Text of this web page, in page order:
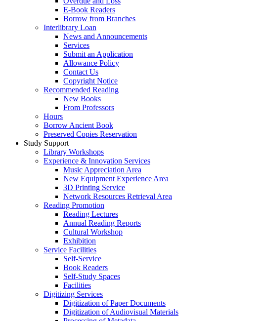
E-Book Readers
Borrow from Branches
Interlibrary Loan
News and Announcements
Services
Submit an Application
Allowance Policy
Contact Us
Copyright Notice
Recommended Reading
New Books
From Professors
Hours
Borrow Ancient Book
Preserved Copies Reservation
Study Support
Library Workshops
Experience & Innovation Services
Music Appreciation Area
New Equipment Experience Area
3D Printing Service
Network Resources Retrieval Area
Reading Promotion
Reading Lectures
Annual Reading Reports
Cultural Workshop
Exhibition
Service Facilities
Self-Service
Book Readers
Self-Study Spaces
Facilities
Digitizing Services
Digitization of Paper Documents
Digitization of Audiovisual Materials